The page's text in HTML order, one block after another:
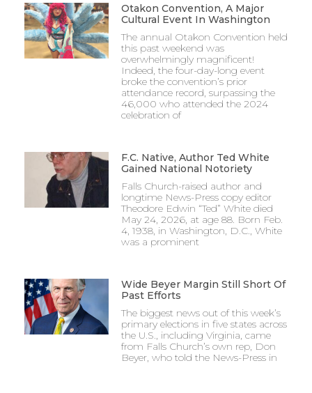
Otakon Convention, A Major
Cultural Event In Washington
The annual Otakon Convention held
this past weekend was
overwhelmingly magnificent!
Indeed, the four-day-long event
broke the convention’s prior
attendance record, surpassing the
46,000 who attended the 2024
celebration of
F.C. Native, Author Ted White
Gained National Notoriety
Falls Church-raised author and
longtime News-Press copy editor
Theodore Edwin “Ted” White died
May 24, 2026, at age 88. Born Feb.
4, 1938, in Washington, D.C., White
was a prominent
Wide Beyer Margin Still Short Of
Past Efforts
The biggest news out of this week’s
primary elections in five states across
the U.S., including Virginia, came
from Falls Church’s own rep, Don
Beyer, who told the News-Press in